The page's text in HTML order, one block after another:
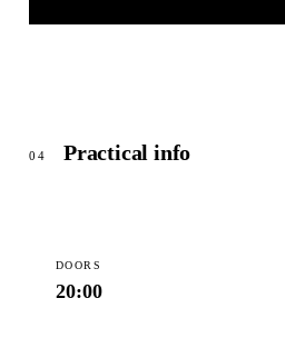
04 Practical info
DOORS
20:00